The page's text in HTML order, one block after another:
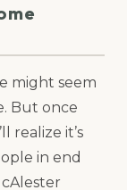
might seem
But once
realize it’s
in end